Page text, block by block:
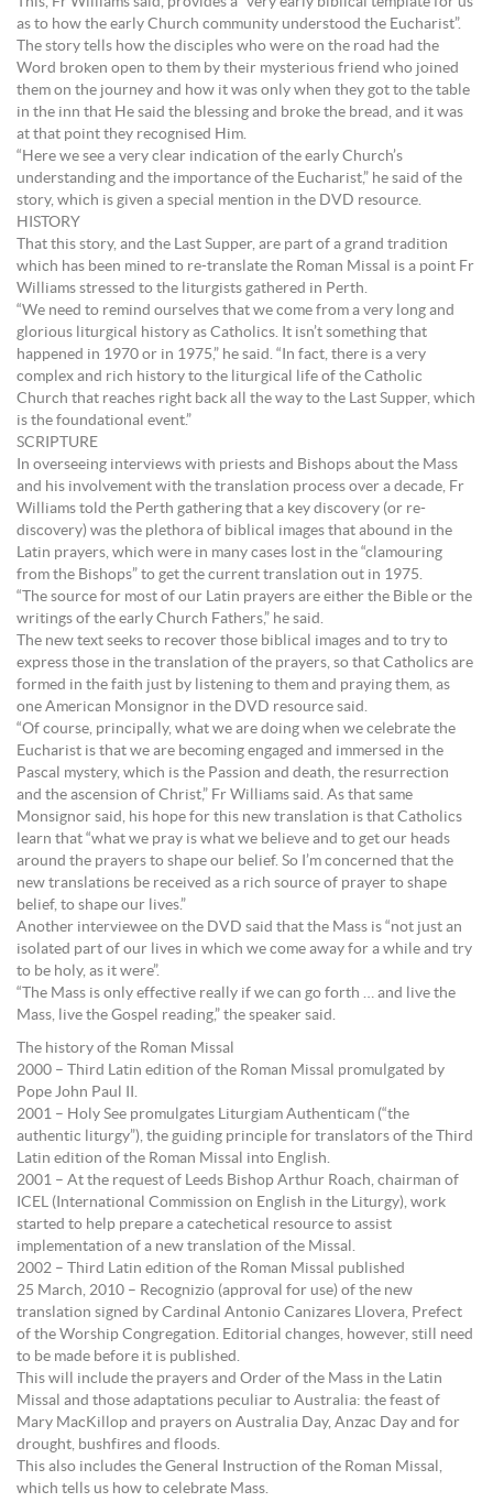
as to how the early Church community understood the Eucharist”.
The story tells how the disciples who were on the road had the
Word broken open to them by their mysterious friend who joined
them on the journey and how it was only when they got to the table
in the inn that He said the blessing and broke the bread, and it was
at that point they recognised Him.
“Here we see a very clear indication of the early Church’s
understanding and the importance of the Eucharist,” he said of the
story, which is given a special mention in the DVD resource.
HISTORY
That this story, and the Last Supper, are part of a grand tradition
which has been mined to re-translate the Roman Missal is a point Fr
Williams stressed to the liturgists gathered in Perth.
“We need to remind ourselves that we come from a very long and
glorious liturgical history as Catholics. It isn’t something that
happened in 1970 or in 1975,” he said. “In fact, there is a very
complex and rich history to the liturgical life of the Catholic
Church that reaches right back all the way to the Last Supper, which
is the foundational event.”
SCRIPTURE
In overseeing interviews with priests and Bishops about the Mass
and his involvement with the translation process over a decade, Fr
Williams told the Perth gathering that a key discovery (or re-
discovery) was the plethora of biblical images that abound in the
Latin prayers, which were in many cases lost in the “clamouring
from the Bishops” to get the current translation out in 1975.
“The source for most of our Latin prayers are either the Bible or the
writings of the early Church Fathers,” he said.
The new text seeks to recover those biblical images and to try to
express those in the translation of the prayers, so that Catholics are
formed in the faith just by listening to them and praying them, as
one American Monsignor in the DVD resource said.
“Of course, principally, what we are doing when we celebrate the
Eucharist is that we are becoming engaged and immersed in the
Pascal mystery, which is the Passion and death, the resurrection
and the ascension of Christ,” Fr Williams said. As that same
Monsignor said, his hope for this new translation is that Catholics
learn that “what we pray is what we believe and to get our heads
around the prayers to shape our belief. So I’m concerned that the
new translations be received as a rich source of prayer to shape
belief, to shape our lives.”
Another interviewee on the DVD said that the Mass is “not just an
isolated part of our lives in which we come away for a while and try
to be holy, as it were”.
“The Mass is only effective really if we can go forth … and live the
Mass, live the Gospel reading,” the speaker said.
The history of the Roman Missal
2000 – Third Latin edition of the Roman Missal promulgated by
Pope John Paul II.
2001 – Holy See promulgates Liturgiam Authenticam (“the
authentic liturgy”), the guiding principle for translators of the Third
Latin edition of the Roman Missal into English.
2001 – At the request of Leeds Bishop Arthur Roach, chairman of
ICEL (International Commission on English in the Liturgy), work
started to help prepare a catechetical resource to assist
implementation of a new translation of the Missal.
2002 – Third Latin edition of the Roman Missal published
25 March, 2010 – Recognizio (approval for use) of the new
translation signed by Cardinal Antonio Canizares Llovera, Prefect
of the Worship Congregation. Editorial changes, however, still need
to be made before it is published.
This will include the prayers and Order of the Mass in the Latin
Missal and those adaptations peculiar to Australia: the feast of
Mary MacKillop and prayers on Australia Day, Anzac Day and for
drought, bushfires and floods.
This also includes the General Instruction of the Roman Missal,
which tells us how to celebrate Mass.